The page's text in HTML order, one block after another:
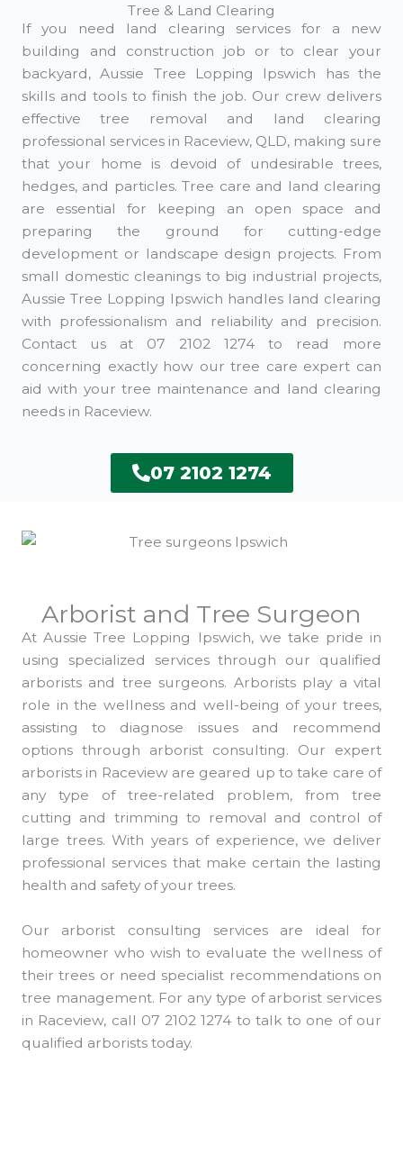
Tree & Land Clearing
If you need land clearing services for a new
building and construction job or to clear your
backyard, Aussie Tree Lopping Ipswich has the
skills and tools to finish the job. Our crew delivers
effective tree removal and land clearing
professional services in Raceview, QLD, making sure
that your home is devoid of undesirable trees,
hedges, and particles. Tree care and land clearing
are essential for keeping an open space and
preparing the ground for cutting-edge
development or landscape design projects. From
small domestic cleanings to big industrial projects,
Aussie Tree Lopping Ipswich handles land clearing
with professionalism and reliability and precision.
Contact us at 07 2102 1274 to read more
concerning exactly how our tree care expert can
aid with your tree maintenance and land clearing
needs in Raceview.
07 2102 1274
Arborist and Tree Surgeon
At Aussie Tree Lopping Ipswich, we take pride in
using specialized services through our qualified
arborists and tree surgeons. Arborists play a vital
role in the wellness and well-being of your trees,
assisting to diagnose issues and recommend
options through arborist consulting. Our expert
arborists in Raceview are geared up to take care of
any type of tree-related problem, from tree
cutting and trimming to removal and control of
large trees. With years of experience, we deliver
professional services that make certain the lasting
health and safety of your trees.
Our arborist consulting services are ideal for
homeowner who wish to evaluate the wellness of
their trees or need specialist recommendations on
tree management. For any type of arborist services
in Raceview, call 07 2102 1274 to talk to one of our
qualified arborists today.